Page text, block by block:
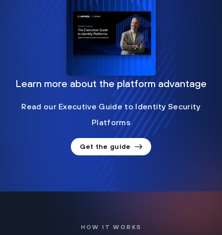
Learn more about the platform advantage
Read our Executive Guide to Identity Security
Platforms
Get the guide
HOW IT WORKS